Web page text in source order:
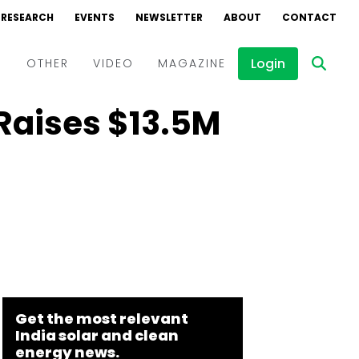
RESEARCH EVENTS NEWSLETTER ABOUT CONTACT
OTHER VIDEO
Events
MAGAZINE Login
$13.5M
Get the most relevant
India solar and clean
energy news.